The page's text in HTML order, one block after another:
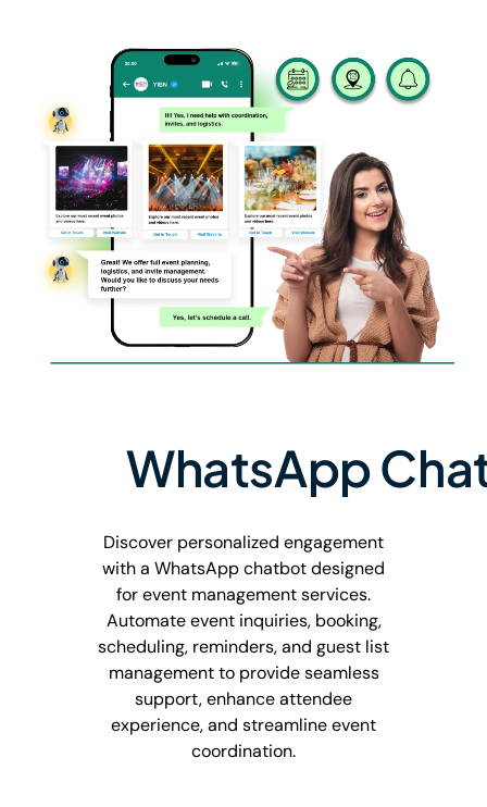
WhatsApp
Discover personalized engagement
with a WhatsApp chatbot designed
for event management services.
Automate event inquiries, booking,
scheduling, reminders, and guest list
management to provide seamless
support, enhance attendee
experience, and streamline event
coordination.